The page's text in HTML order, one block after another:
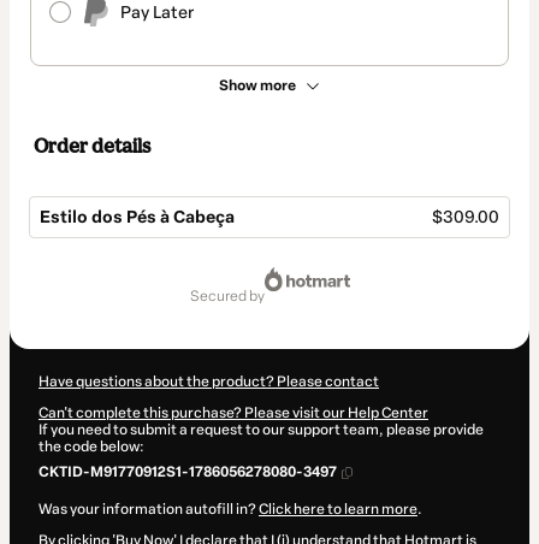
Pay Later
Show more
Order details
Estilo dos Pés à Cabeça $309.00
secured by
Have questions about the product? Please contact
Can't complete this purchase? Please visit our Help Center
If you need to submit a request to our support team, please provide
the code below:
CKTID-M91770912S1-1786056278080-3497
Was your information autofill in?Click here to learn more.